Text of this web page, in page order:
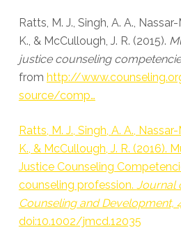
Ratts, M. J., Singh, A. A.,
K., & McCullough, J. R. (2015).
justice counseling
from http://
source/comp…
Ratts, M. J., Singh, A. A.,
K., & McCullough, J. R. (2016).
Justice Counseling
counseling profession. Journal
Counseling and Development,
doi:10.1002/jmcd.12035